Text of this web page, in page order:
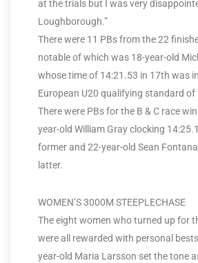
at the trials but I was very
Loughborough.”
There were 11 PBs from the 22
notable of which was 18-year-old
whose time of 14:21.53 in 17th was
European U20 qualifying standard of
There were PBs for the B & C race
year-old William Gray clocking
former and 22-year-old Sean
latter.
WOMEN’S 3000M STEEPLECHASE
The eight women who turned up for
were all rewarded with personal
year-old Maria Larsson set the tone